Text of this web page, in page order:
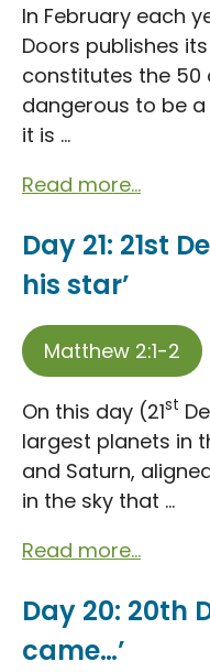
In February each
Doors publishes
constitutes the 50
dangerous to be
it is ...
Read more...
Day 21: 21st
his star’
Matthew 2:1-2
On this day (21st
largest planets in
and Saturn,
in the sky that ...
Read more...
Day 20: 20th
came…’